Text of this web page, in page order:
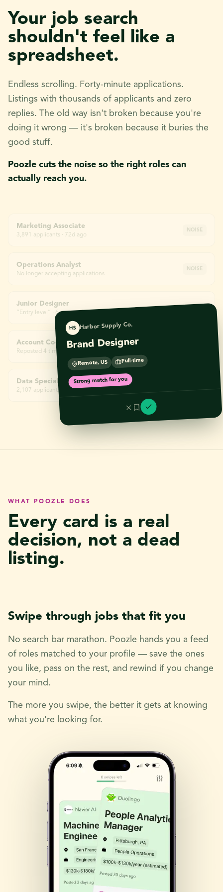
Your job search
shouldn't feel like a
spreadsheet.
Endless scrolling. Forty-minute applications.
Listings with thousands of applicants and zero
replies. The old way isn't broken because you're
doing it wrong — it's broken because it buries the
good stuff.
Poozle cuts the noise so the right roles can
actually reach you.
Marketing Associate
3,891 applicants · 72d ago
NOISE
Operations Analyst
No longer accepting applications
NOISE
Junior Designer
“Entry level” · 6 yrs required
Account Coordinator
Reposted 4 times
Data Specialist
2,107 applicants · 58d ago
HS Harbor Supply Co.
Brand Designer
Remote, US Full-time
Strong match for you
WHAT POOZLE DOES
Every card is a real
decision, not a dead
listing.
Swipe through jobs that fit you
No search bar marathon. Poozle hands you a feed
of roles matched to your profile — save the ones
you like, pass on the rest, and rewind if you change
your mind.
The more you swipe, the better it gets at knowing
what you're looking for.